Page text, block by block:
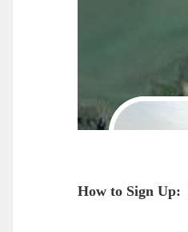
How to Sign Up: